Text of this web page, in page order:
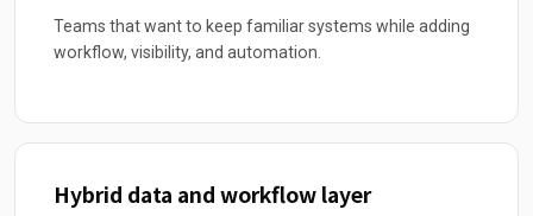
Teams that want to keep familiar systems while adding
workflow, visibility, and automation.
Hybrid data and workflow layer